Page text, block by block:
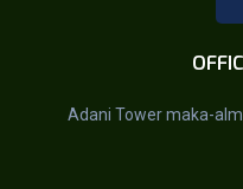
Adani Tower maka-